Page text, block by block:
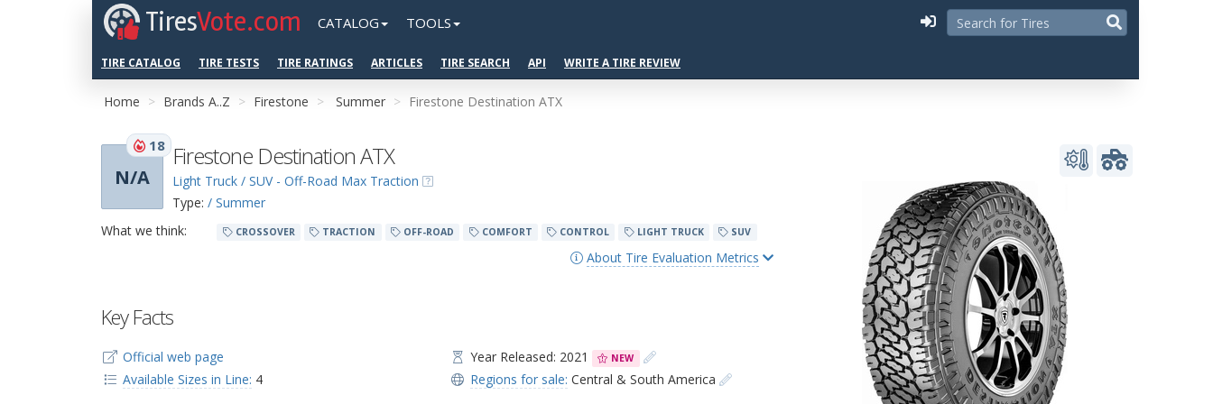
TiresVote.com CATALOG TOOLS
TIRE CATALOG TIRE TESTS TIRE RATINGS ARTICLES TIRE SEARCH API WRITE A TIRE REVIEW
Home Brands A..Z Firestone Summer Firestone Destination ATX
N/A
18 Firestone Destination ATX
Light Truck / SUV - Off-Road Max Traction
Type: / Summer
What we think:
CROSSOVER TRACTION OFF-ROAD COMFORT CONTROL LIGHT TRUCK SUV
About Tire Evaluation Metrics
Key Facts
Official web page
Available Sizes in Line: 4
Year Released: 2021 NEW
Regions for sale: Central & South America